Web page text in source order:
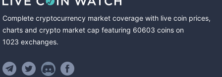
Complete cryptocurrency market coverage with live coin prices,
charts and crypto market cap featuring 60603 coins on
1023 exchanges.